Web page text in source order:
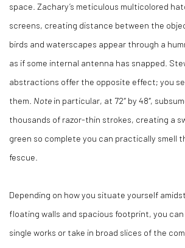
space. Zachary’s meticulous multicolored
screens, creating distance between the
birds and waterscapes appear through a
as if some internal antenna has snapped.
abstractions offer the opposite effect; you
them. Note in particular, at 72″ by 48″,
thousands of razor-thin strokes, creating a
green so complete you can practically smell
fescue.
Depending on how you situate yourself
floating walls and spacious footprint, you
single works or take in broad slices of the